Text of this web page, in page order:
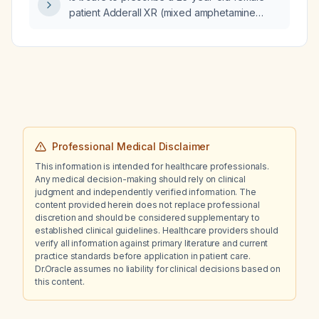
patient Adderall XR (mixed amphetamine
IR (mixed amphetamine salts) 10 mg on the
Professional Medical Disclaimer
This information is intended for healthcare professionals.
Any medical decision-making should rely on clinical
judgment and independently verified information. The
content provided herein does not replace professional
discretion and should be considered supplementary to
established clinical guidelines. Healthcare providers should
verify all information against primary literature and current
practice standards before application in patient care.
Dr.Oracle assumes no liability for clinical decisions based on
this content.